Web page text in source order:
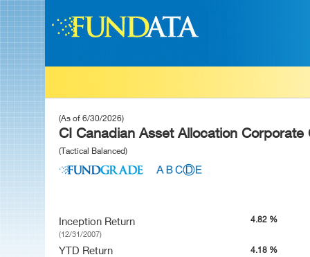
(As of 6/30/2026)
CI Canadian Asset Allocation Corporate
(Tactical Balanced)
Inception Return
(12/31/2007)
4.82 %
YTD Return 4.18 %